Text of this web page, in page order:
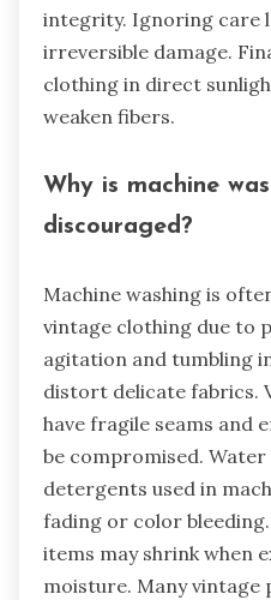
integrity. Ignoring care
irreversible damage.
clothing in direct
weaken fibers.
Why is machine
discouraged?
Machine washing is
vintage clothing due to
agitation and tumbling
distort delicate fabrics.
have fragile seams and
be compromised.
detergents used in
fading or color
items may shrink when
moisture. Many vintage